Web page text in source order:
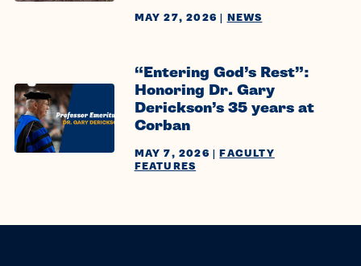
MAY 27, 2026 | NEWS
“Entering God’s Rest”:
Honoring Dr. Gary
Derickson’s 35 years at
Corban
MAY 7, 2026 |FACULTY
FEATURES